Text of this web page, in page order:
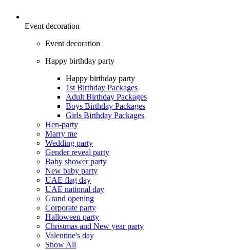
Event decoration
Event decoration
Happy birthday party
Happy birthday party
1st Birthday Packages
Adult Birthday Packages
Boys Birthday Packages
Girls Birthday Packages
Hen-party
Marry me
Wedding party
Gender reveal party
Baby shower party
New baby party
UAE flag day
UAE national day
Grand opening
Corporate party
Halloween party
Christmas and New year party
Valentine's day
Show All